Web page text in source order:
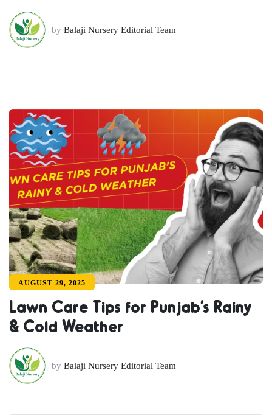
by Balaji Nursery Editorial Team
AUGUST 29, 2025
Lawn Care Tips for Punjab’s Rainy
& Cold Weather
by Balaji Nursery Editorial Team